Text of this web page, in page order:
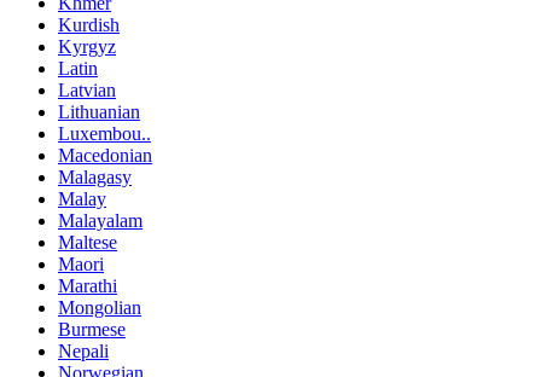
Kurdish
Kyrgyz
Latin
Latvian
Lithuanian
Luxembou..
Macedonian
Malagasy
Malay
Malayalam
Maltese
Maori
Marathi
Mongolian
Burmese
Nepali
Norwegian